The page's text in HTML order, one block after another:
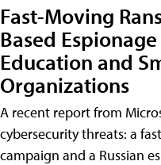
Fast-Moving
Based
Education and
Organizations
A recent report from
cybersecurity threats: a
campaign and a Russian